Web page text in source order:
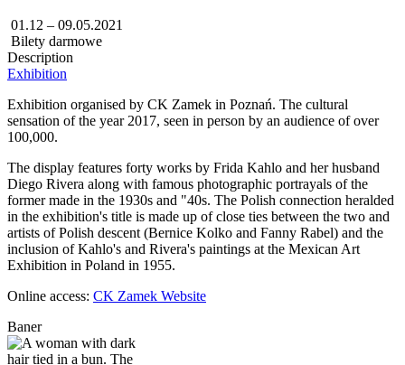
01.12 – 09.05.2021
Bilety darmowe
Description
Exhibition
Exhibition organised by CK Zamek in Poznań. The cultural
sensation of the year 2017, seen in person by an audience of over
100,000.
The display features forty works by Frida Kahlo and her husband
Diego Rivera along with famous photographic portrayals of the
former made in the 1930s and "40s. The Polish connection heralded
in the exhibition's title is made up of close ties between the two and
artists of Polish descent (Bernice Kolko and Fanny Rabel) and the
inclusion of Kahlo's and Rivera's paintings at the Mexican Art
Exhibition in Poland in 1955.
Online access: CK Zamek Website
Baner